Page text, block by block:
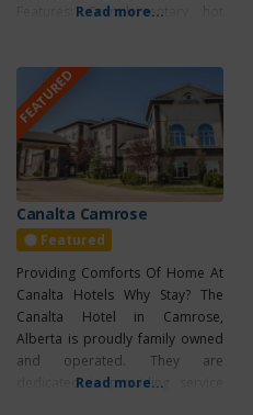
Features: Complementary hot
air conditioning, coffee/tea
maker, fitness facilities,
internet/wireless, meeting
facilities, free parking, pet
friendly Deerhead Inn Tel: 780-
753-6885 Features: Renovated
rooms, flat screen TV,
wifi/cable/movies, kitchenettes
available, air conditioning,
coffee/tea
Read more...
FEATURED
Canalta Camrose
Featured
Providing Comforts Of Home At
Canalta Hotels Why Stay? The
Canalta Hotel in Camrose,
Alberta is proudly family owned
and operated. They are
dedicated in providing service
Read more...